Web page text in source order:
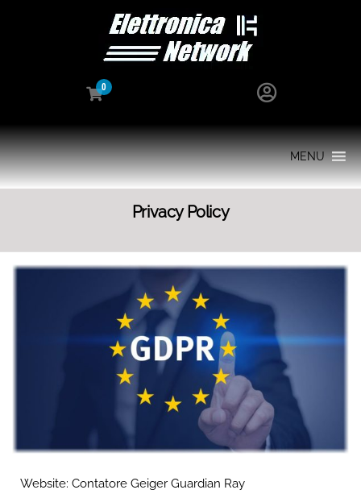
0
MENU
Privacy Policy
Website: Contatore Geiger Guardian Ray